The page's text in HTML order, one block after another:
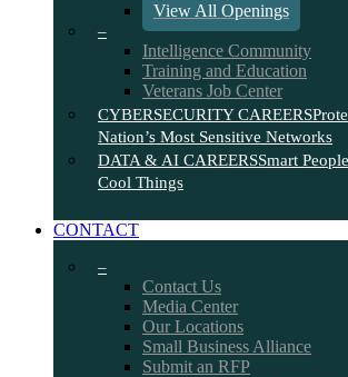
View All Openings
–
Intelligence Community
Training and Education
Veterans Job Center
CYBERSECURITY CAREERS
Nation’s Most Sensitive Networks
DATA & AI CAREERSSmart
Cool Things
CONTACT
–
Contact Us
Media Center
Our Locations
Small Business Alliance
Submit an RFP